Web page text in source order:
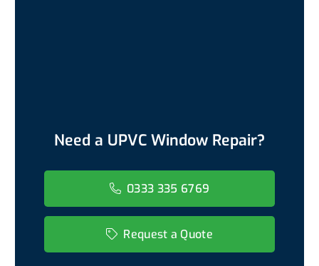
Need a UPVC Window Repair?
0333 335 6769
Request a Quote